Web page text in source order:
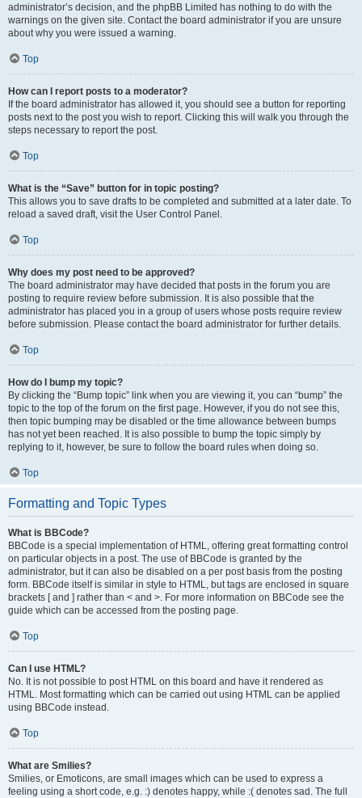
administrator’s decision, and the phpBB Limited has nothing to do with the
warnings on the given site. Contact the board administrator if you are unsure
about why you were issued a warning.
Top
How can I report posts to a moderator?
If the board administrator has allowed it, you should see a button for reporting
posts next to the post you wish to report. Clicking this will walk you through the
steps necessary to report the post.
Top
What is the “Save” button for in topic posting?
This allows you to save drafts to be completed and submitted at a later date. To
reload a saved draft, visit the User Control Panel.
Top
Why does my post need to be approved?
The board administrator may have decided that posts in the forum you are
posting to require review before submission. It is also possible that the
administrator has placed you in a group of users whose posts require review
before submission. Please contact the board administrator for further details.
Top
How do I bump my topic?
By clicking the “Bump topic” link when you are viewing it, you can “bump” the
topic to the top of the forum on the first page. However, if you do not see this,
then topic bumping may be disabled or the time allowance between bumps
has not yet been reached. It is also possible to bump the topic simply by
replying to it, however, be sure to follow the board rules when doing so.
Top
Formatting and Topic Types
What is BBCode?
BBCode is a special implementation of HTML, offering great formatting control
on particular objects in a post. The use of BBCode is granted by the
administrator, but it can also be disabled on a per post basis from the posting
form. BBCode itself is similar in style to HTML, but tags are enclosed in square
brackets [ and ] rather than < and >. For more information on BBCode see the
guide which can be accessed from the posting page.
Top
Can I use HTML?
No. It is not possible to post HTML on this board and have it rendered as
HTML. Most formatting which can be carried out using HTML can be applied
using BBCode instead.
Top
What are Smilies?
Smilies, or Emoticons, are small images which can be used to express a
feeling using a short code, e.g. :) denotes happy, while :( denotes sad. The full